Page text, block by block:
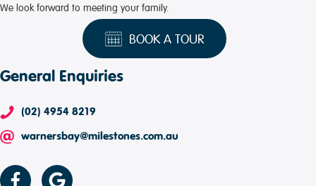
We look forward to meeting your family.
BOOK A TOUR
General Enquiries
(02) 4954 8219
warnersbay@milestones.com.au